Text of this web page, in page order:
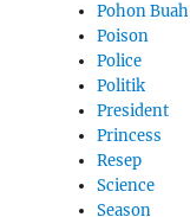
Pohon Buah
Poison
Police
Politik
President
Princess
Resep
Science
Season